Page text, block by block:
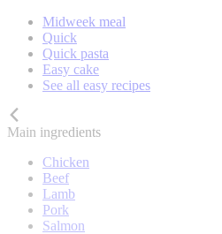
Midweek meal
Quick
Quick pasta
Easy cake
See all easy recipes
Main ingredients
Chicken
Beef
Lamb
Pork
Salmon